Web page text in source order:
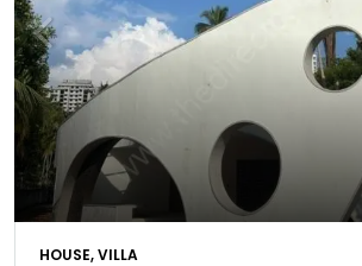
HOUSE, VILLA